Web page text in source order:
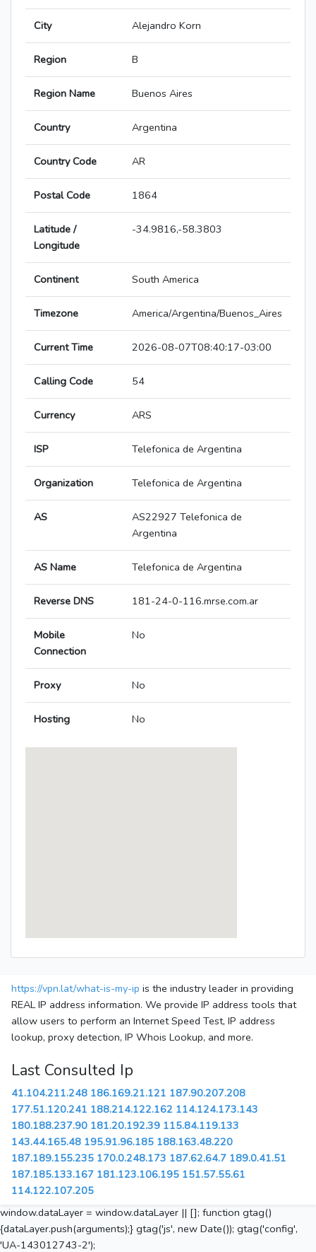
City Alejandro Korn
Region B
Region Name Buenos Aires
Country Argentina
Country Code AR
Postal Code 1864
Latitude /
Longitude
-34.9816,-58.3803
Continent South America
Timezone America/Argentina/Buenos_Aires
Current Time 2026-08-07T08:40:17-03:00
Calling Code 54
Currency ARS
ISP Telefonica de Argentina
Organization Telefonica de Argentina
AS
AS22927 Telefonica de
Argentina
AS Name Telefonica de Argentina
Reverse DNS 181-24-0-116.mrse.com.ar
Mobile
Connection
No
Proxy No
Hosting No
https://vpn.lat/what-is-my-ip is the industry leader in providing
REAL IP address information. We provide IP address tools that
allow users to perform an Internet Speed Test, IP address
lookup, proxy detection, IP Whois Lookup, and more.
Last Consulted Ip
41.104.211.248 186.169.21.121 187.90.207.208
177.51.120.241 188.214.122.162 114.124.173.143
180.188.237.90 181.20.192.39 115.84.119.133
143.44.165.48 195.91.96.185 188.163.48.220
187.189.155.235 170.0.248.173 187.62.64.7 189.0.41.51
187.185.133.167 181.123.106.195 151.57.55.61
114.122.107.205
window.dataLayer = window.dataLayer || []; function gtag()
{dataLayer.push(arguments);} gtag('js', new Date()); gtag('config',
'UA-143012743-2');